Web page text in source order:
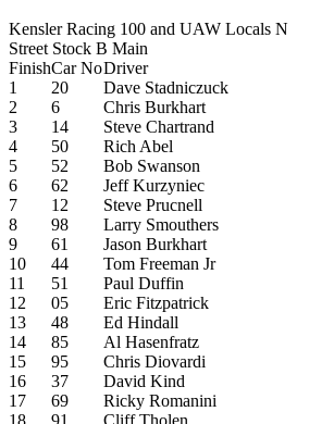
Kensler Racing 100 and UAW Locals N
Street Stock B Main
FinishCar NoDriver
1
20
Dave Stadniczuck
2
6
Chris Burkhart
3
14
Steve Chartrand
4
50
Rich Abel
5
52
Bob Swanson
6
62
Jeff Kurzyniec
7
12
Steve Prucnell
8
98
Larry Smouthers
9
61
Jason Burkhart
10
44
Tom Freeman Jr
11
51
Paul Duffin
12
05
Eric Fitzpatrick
13
48
Ed Hindall
14
85
Al Hasenfratz
15
95
Chris Diovardi
16
37
David Kind
17
69
Ricky Romanini